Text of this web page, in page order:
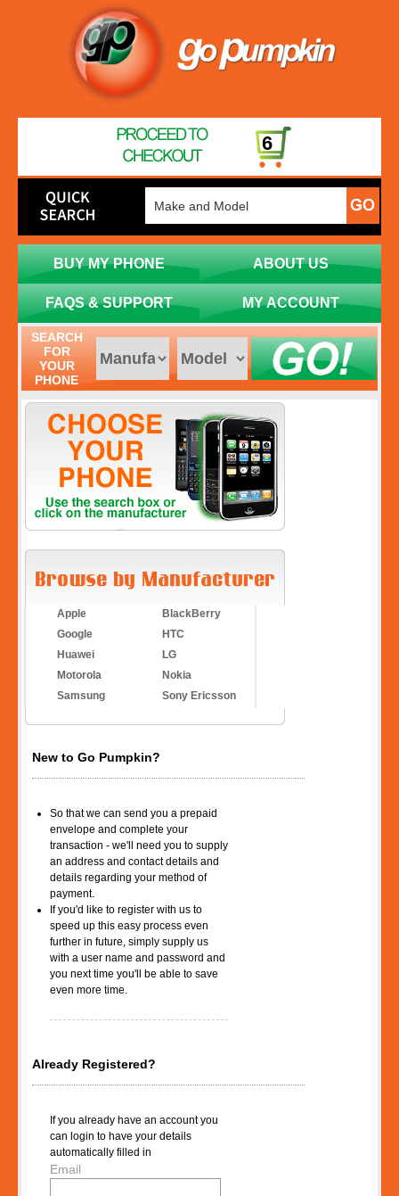
6
BUY MY PHONE ABOUT US
FAQS & SUPPORT MY ACCOUNT
SEARCH
FOR
YOUR
PHONE
Apple
BlackBerry
Google
HTC
Huawei
LG
Motorola
Nokia
Samsung
Sony Ericsson
New to Go Pumpkin?
So that we can send you a prepaid
envelope and complete your
transaction - we'll need you to supply
an address and contact details and
details regarding your method of
payment.
If you'd like to register with us to
speed up this easy process even
further in future, simply supply us
with a user name and password and
you next time you'll be able to save
even more time.
Already Registered?
If you already have an account you
can login to have your details
automatically filled in
Email